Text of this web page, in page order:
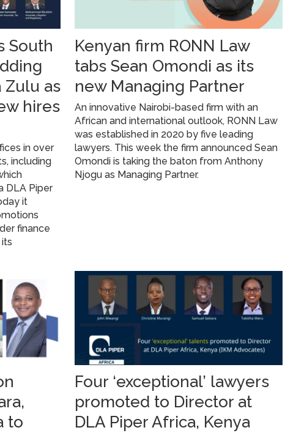
South
Zulu as
hires
in over
including
DLA Piper
it
finance
Kenyan firm RONN Law
tabs Sean Omondi as its
new Managing Partner
An innovative Nairobi-based firm with an
African and international outlook, RONN Law
was established in 2020 by five leading
lawyers. This week the firm announced Sean
Omondi is taking the baton from Anthony
Njogu as Managing Partner.
to
Four ‘exceptional’ lawyers
promoted to Director at
DLA Piper Africa, Kenya